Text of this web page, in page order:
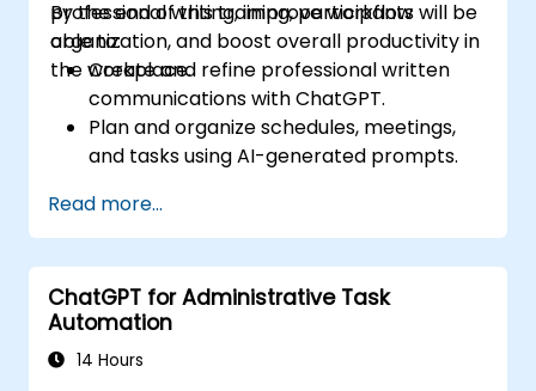
professional writing, improve workflow
organization, and boost overall productivity in
the workplace.
By the end of this training, participants will be
able to:
Create and refine professional written
communications with ChatGPT.
Plan and organize schedules, meetings,
and tasks using AI-generated prompts.
content such as reports and summaries.
Integrate ChatGPT with productivity tools
and automate routine workflows.
Read more...
ChatGPT for Administrative Task
Automation
14 Hours